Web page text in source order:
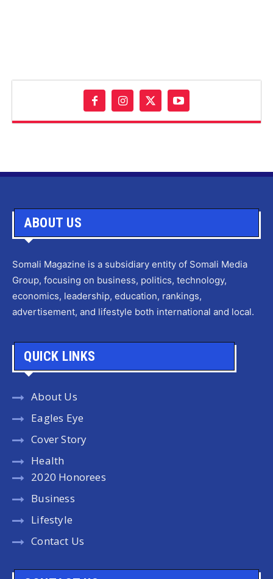
ABOUT US
Somali Magazine is a subsidiary entity of Somali Media
Group, focusing on business, politics, technology,
economics, leadership, education, rankings,
advertisement, and lifestyle both international and local.
QUICK LINKS
About Us
Eagles Eye
Cover Story
Health
2020 Honorees
Business
Lifestyle
Contact Us